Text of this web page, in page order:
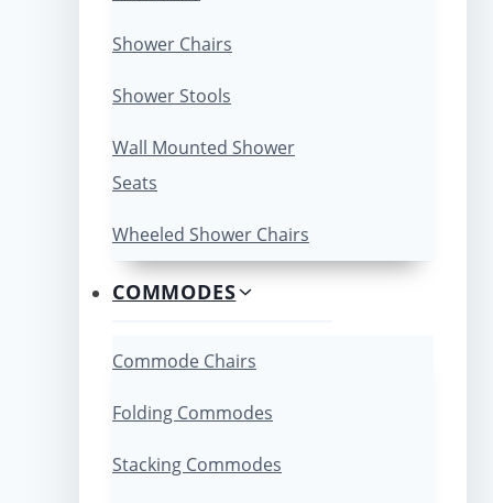
Shower Chairs
Shower Stools
Wall Mounted Shower
Seats
Wheeled Shower Chairs
COMMODES
Commode Chairs
Folding Commodes
Stacking Commodes